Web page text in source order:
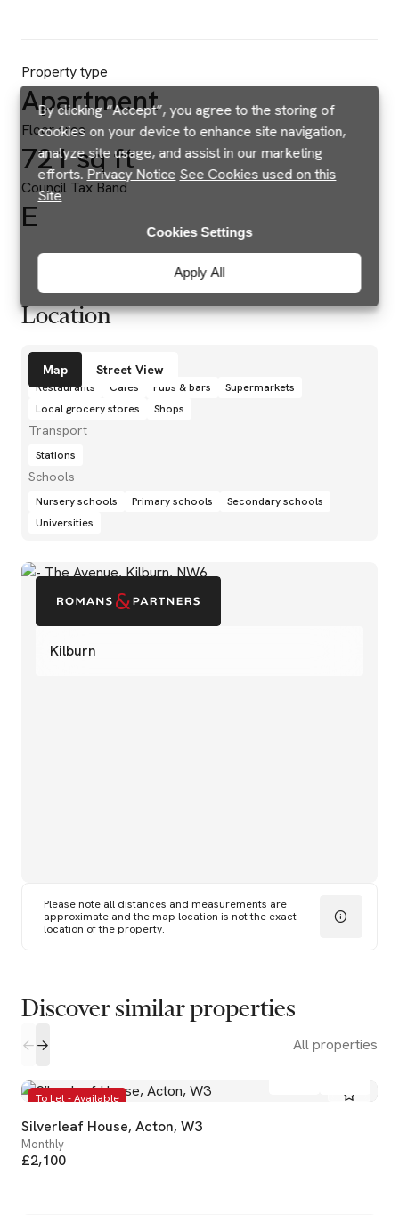
By clicking “Accept”, you agree to the storing of
cookies on your device to enhance site navigation,
analyze site usage, and assist in our marketing
efforts.Privacy Notice See Cookies used on this
Site
Apply All
Cookies Settings
Property type
Apartment
Floor area
721 sq ft
Council Tax Band
E
Location
Kilburn
Please note all distances and measurements are
approximate and the map location is not the exact
location of the property.
Map Street View
Amenities
Restaurants Cafés Pubs & bars
Supermarkets
Local grocery stores
Shops
Transport
Stations
Schools
Nursery schools Primary schools
Secondary schools
Universities
Discover similar properties
All properties
To Let - Available
Silverleaf House, Acton, W3
Monthly
£2,100